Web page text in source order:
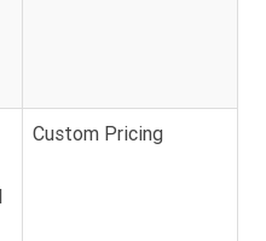
Custom Pricing